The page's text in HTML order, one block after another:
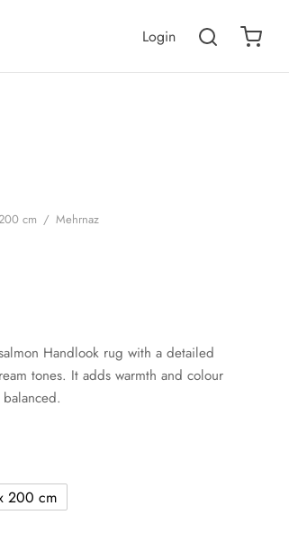
Login
cm / Mehrnaz
Handlook rug with a detailed
tones. It adds warmth and colour
200 cm